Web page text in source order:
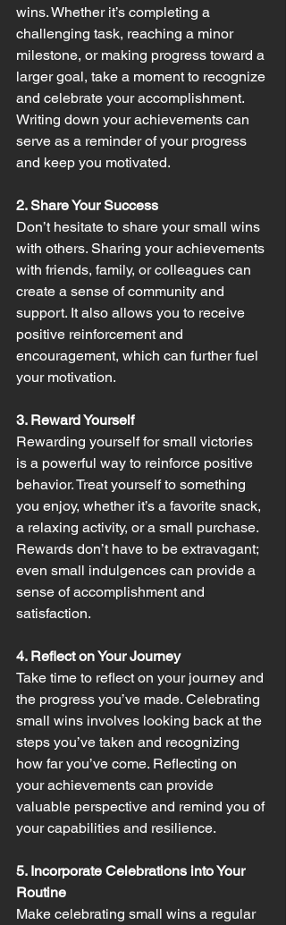
wins. Whether it’s completing a
challenging task, reaching a minor
milestone, or making progress toward a
larger goal, take a moment to recognize
and celebrate your accomplishment.
Writing down your achievements can
serve as a reminder of your progress
and keep you motivated.
2. Share Your Success
Don’t hesitate to share your small wins
with others. Sharing your achievements
with friends, family, or colleagues can
create a sense of community and
support. It also allows you to receive
positive reinforcement and
encouragement, which can further fuel
your motivation.
3. Reward Yourself
Rewarding yourself for small victories
is a powerful way to reinforce positive
behavior. Treat yourself to something
you enjoy, whether it’s a favorite snack,
a relaxing activity, or a small purchase.
Rewards don’t have to be extravagant;
even small indulgences can provide a
sense of accomplishment and
satisfaction.
4. Reflect on Your Journey
Take time to reflect on your journey and
the progress you’ve made. Celebrating
small wins involves looking back at the
steps you’ve taken and recognizing
how far you’ve come. Reflecting on
your achievements can provide
valuable perspective and remind you of
your capabilities and resilience.
5. Incorporate Celebrations into Your
Routine
Make celebrating small wins a regular